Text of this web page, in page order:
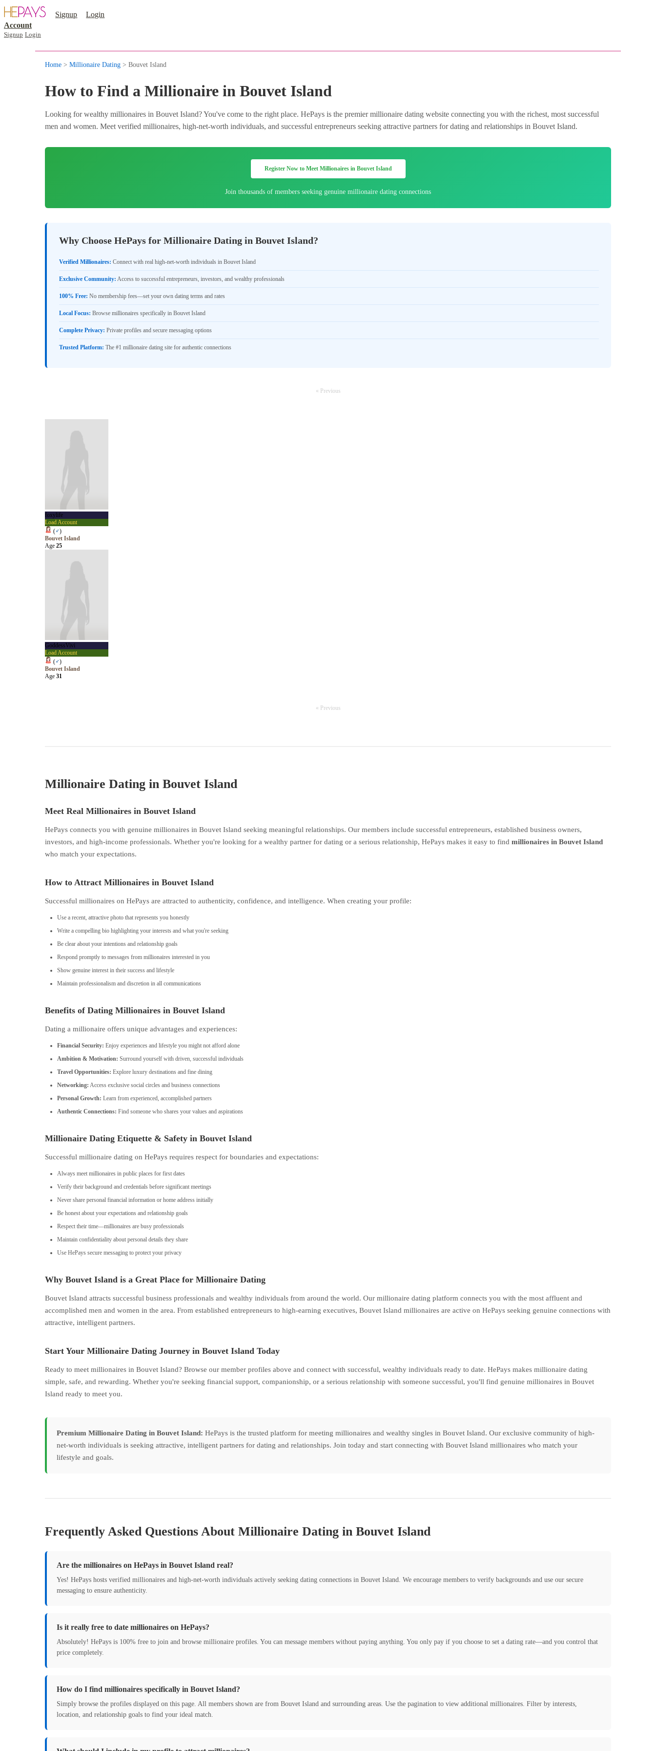
Signup
Login
Account
Signup Login
Home > Millionaire Dating > Bouvet Island
How to Find a Millionaire in Bouvet Island
Looking for wealthy millionaires in Bouvet Island? You've come to the right place. HePays is the premier millionaire dating website connecting you with the richest, most successful
men and women. Meet verified millionaires, high-net-worth individuals, and successful entrepreneurs seeking attractive partners for dating and relationships in Bouvet Island.
Register Now to Meet Millionaires in Bouvet Island
Join thousands of members seeking genuine millionaire dating connections
Why Choose HePays for Millionaire Dating in Bouvet Island?
Verified Millionaires: Connect with real high-net-worth individuals in Bouvet Island
Exclusive Community: Access to successful entrepreneurs, investors, and wealthy professionals
100% Free: No membership fees—set your own dating terms and rates
Local Focus: Browse millionaires specifically in Bouvet Island
Complete Privacy: Private profiles and secure messaging options
Trusted Platform: The #1 millionaire dating site for authentic connections
« Previous
foxylife
Load Account
(♂)
Bouvet Island
Age 25
GoddessVivi
Load Account
(♂)
Bouvet Island
Age 31
« Previous
Millionaire Dating in Bouvet Island
Meet Real Millionaires in Bouvet Island
HePays connects you with genuine millionaires in Bouvet Island seeking meaningful relationships. Our members include successful entrepreneurs, established business owners,
investors, and high-income professionals. Whether you're looking for a wealthy partner for dating or a serious relationship, HePays makes it easy to find millionaires in Bouvet Island
who match your expectations.
How to Attract Millionaires in Bouvet Island
Successful millionaires on HePays are attracted to authenticity, confidence, and intelligence. When creating your profile:
Use a recent, attractive photo that represents you honestly
Write a compelling bio highlighting your interests and what you're seeking
Be clear about your intentions and relationship goals
Respond promptly to messages from millionaires interested in you
Show genuine interest in their success and lifestyle
Maintain professionalism and discretion in all communications
Benefits of Dating Millionaires in Bouvet Island
Dating a millionaire offers unique advantages and experiences:
Financial Security: Enjoy experiences and lifestyle you might not afford alone
Ambition & Motivation: Surround yourself with driven, successful individuals
Travel Opportunities: Explore luxury destinations and fine dining
Networking: Access exclusive social circles and business connections
Personal Growth: Learn from experienced, accomplished partners
Authentic Connections: Find someone who shares your values and aspirations
Millionaire Dating Etiquette & Safety in Bouvet Island
Successful millionaire dating on HePays requires respect for boundaries and expectations:
Always meet millionaires in public places for first dates
Verify their background and credentials before significant meetings
Never share personal financial information or home address initially
Be honest about your expectations and relationship goals
Respect their time—millionaires are busy professionals
Maintain confidentiality about personal details they share
Use HePays secure messaging to protect your privacy
Why Bouvet Island is a Great Place for Millionaire Dating
Bouvet Island attracts successful business professionals and wealthy individuals from around the world. Our millionaire dating platform connects you with the most affluent and
accomplished men and women in the area. From established entrepreneurs to high-earning executives, Bouvet Island millionaires are active on HePays seeking genuine connections with
attractive, intelligent partners.
Start Your Millionaire Dating Journey in Bouvet Island Today
Ready to meet millionaires in Bouvet Island? Browse our member profiles above and connect with successful, wealthy individuals ready to date. HePays makes millionaire dating
simple, safe, and rewarding. Whether you're seeking financial support, companionship, or a serious relationship with someone successful, you'll find genuine millionaires in Bouvet
Island ready to meet you.
Premium Millionaire Dating in Bouvet Island: HePays is the trusted platform for meeting millionaires and wealthy singles in Bouvet Island. Our exclusive community of high-
net-worth individuals is seeking attractive, intelligent partners for dating and relationships. Join today and start connecting with Bouvet Island millionaires who match your
lifestyle and goals.
Frequently Asked Questions About Millionaire Dating in Bouvet Island
Are the millionaires on HePays in Bouvet Island real?
Yes! HePays hosts verified millionaires and high-net-worth individuals actively seeking dating connections in Bouvet Island. We encourage members to verify backgrounds and use our secure
messaging to ensure authenticity.
Is it really free to date millionaires on HePays?
Absolutely! HePays is 100% free to join and browse millionaire profiles. You can message members without paying anything. You only pay if you choose to set a dating rate—and you control that
price completely.
How do I find millionaires specifically in Bouvet Island?
Simply browse the profiles displayed on this page. All members shown are from Bouvet Island and surrounding areas. Use the pagination to view additional millionaires. Filter by interests,
location, and relationship goals to find your ideal match.